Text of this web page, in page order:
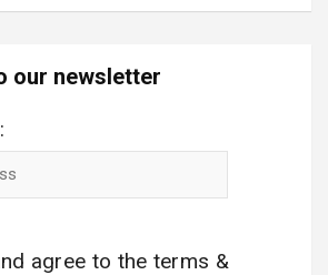
our newsletter
agree to the terms &